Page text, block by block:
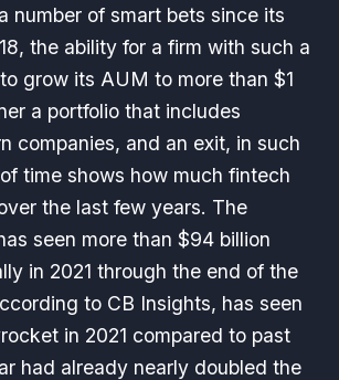
number of smart bets since its
the ability for a firm with such a
grow its AUM to more than $1
a portfolio that includes
companies, and an exit, in such
time shows how much fintech
the last few years. The
seen more than $94 billion
in 2021 through the end of the
to CB Insights, has seen
in 2021 compared to past
had already nearly doubled the